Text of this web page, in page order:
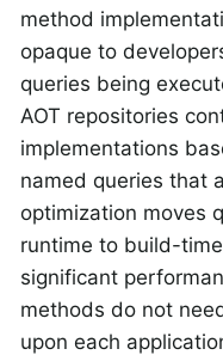
method
opaque to
queries being
AOT repositories
implementations
named queries that
optimization moves
runtime to build-
significant
methods do not
upon each